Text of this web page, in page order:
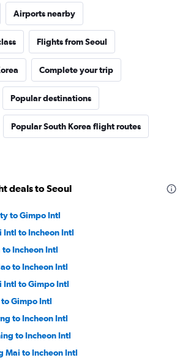
Airports nearby
Flights from Seoul
Complete your trip
Popular destinations
Popular South Korea flight routes
deals to Seoul
to Gimpo Intl
Intl to Incheon Intl
Incheon Intl
to Incheon Intl
Intl to Gimpo Intl
Gimpo Intl
to Incheon Intl
to Incheon Intl
Mai to Incheon Intl